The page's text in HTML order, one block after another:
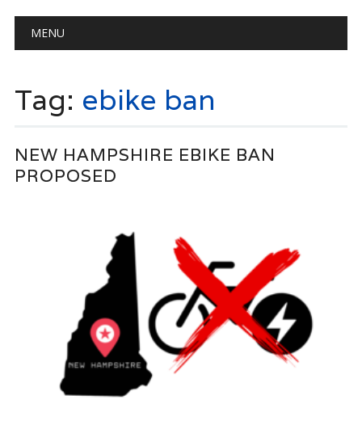
Main menu
MENU
Tag: ebike ban
NEW HAMPSHIRE EBIKE BAN
PROPOSED